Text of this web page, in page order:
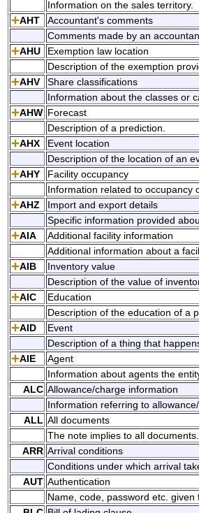
Information on the sales territory.
AHT
Accountant's comments
Comments made by an
AHU
Exemption law location
Description of the exemption
AHV
Share classifications
Information about the classes or
AHW Forecast
Description of a prediction.
AHX
Event location
Description of the location of an
AHY
Facility occupancy
Information related to occupancy
AHZ
Import and export details
Specific information provided
AIA
Additional facility information
Additional information about a
AIB
Inventory value
Description of the value of
AIC
Education
Description of the education of a
AID
Event
Description of a thing that
AIE
Agent
Information about agents the
ALC Allowance/charge information
Information referring to
ALL All documents
The note implies to all documents.
ARR Arrival conditions
Conditions under which arrival
AUT Authentication
Name, code, password etc.